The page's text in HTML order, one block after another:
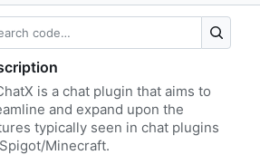
is a chat plugin that aims to
and expand upon the
typically seen in chat plugins
Minecraft.